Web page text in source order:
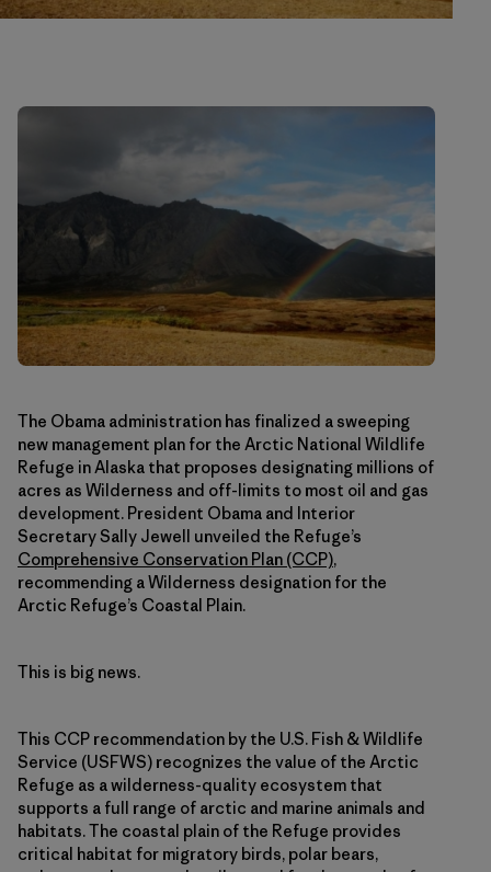
The Obama administration has finalized a sweeping
new management plan for the Arctic National Wildlife
Refuge in Alaska that proposes designating millions of
acres as Wilderness and off-limits to most oil and gas
development. President Obama and Interior
Secretary Sally Jewell unveiled the Refuge’s
Comprehensive Conservation Plan (CCP),
recommending a Wilderness designation for the
Arctic Refuge’s Coastal Plain.
This is big news.
This CCP recommendation by the U.S. Fish & Wildlife
Service (USFWS) recognizes the value of the Arctic
Refuge as a wilderness-quality ecosystem that
supports a full range of arctic and marine animals and
habitats. The coastal plain of the Refuge provides
critical habitat for migratory birds, polar bears,